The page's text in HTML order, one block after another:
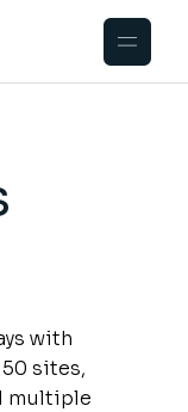
with
sites,
multiple